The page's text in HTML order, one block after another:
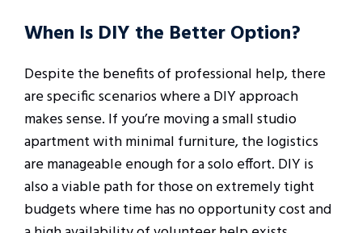
When Is DIY the Better Option?
Despite the benefits of professional help, there
are specific scenarios where a DIY approach
makes sense. If you’re moving a small studio
apartment with minimal furniture, the logistics
are manageable enough for a solo effort. DIY is
also a viable path for those on extremely tight
budgets where time has no opportunity cost and